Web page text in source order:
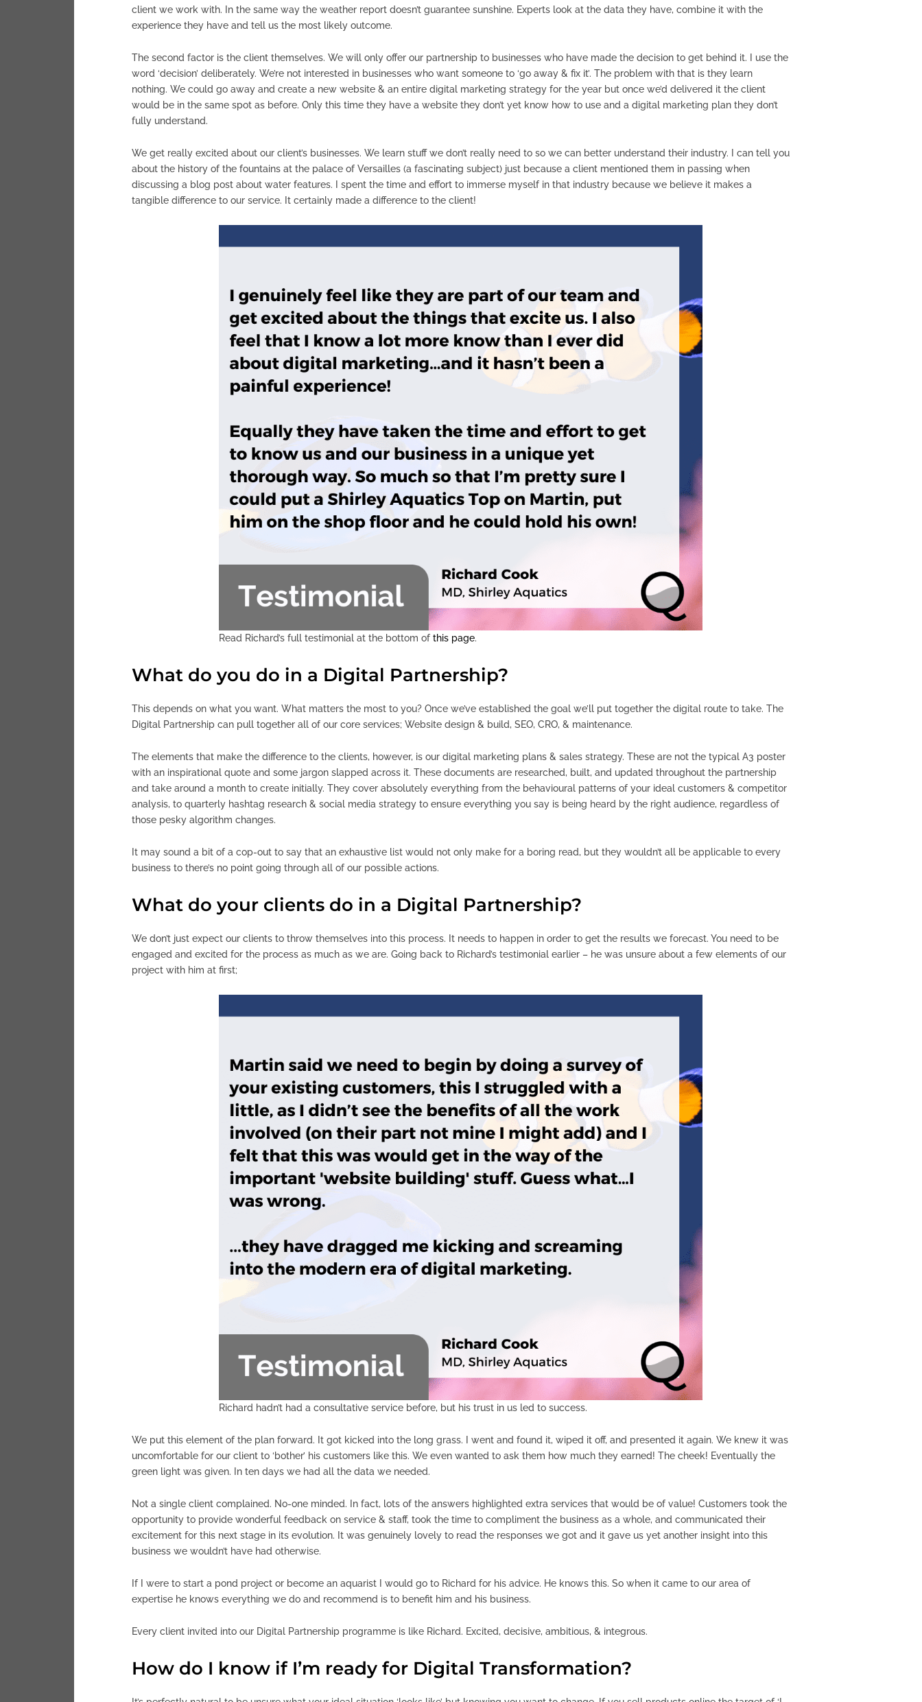
client we work with. In the same way the weather report doesn’t guarantee sunshine. Experts look at the data they have, combine it with the
experience they have and tell us the most likely outcome.
The second factor is the client themselves. We will only offer our partnership to businesses who have made the decision to get behind it. I use the
word ‘decision’ deliberately. We’re not interested in businesses who want someone to ‘go away & fix it’. The problem with that is they learn
nothing. We could go away and create a new website & an entire digital marketing strategy for the year but once we’d delivered it the client
would be in the same spot as before. Only this time they have a website they don’t yet know how to use and a digital marketing plan they don’t
fully understand.
We get really excited about our client’s businesses. We learn stuff we don’t really need to so we can better understand their industry. I can tell you
about the history of the fountains at the palace of Versailles (a fascinating subject) just because a client mentioned them in passing when
discussing a blog post about water features. I spent the time and effort to immerse myself in that industry because we believe it makes a
tangible difference to our service. It certainly made a difference to the client!
Read Richard’s full testimonial at the bottom ofthis page.
What do you do in a Digital Partnership?
This depends on what you want. What matters the most to you? Once we’ve established the goal we’ll put together the digital route to take. The
Digital Partnership can pull together all of our core services; Website design & build, SEO, CRO, & maintenance.
The elements that make the difference to the clients, however, is our digital marketing plans & sales strategy. These are not the typical A3 poster
with an inspirational quote and some jargon slapped across it. These documents are researched, built, and updated throughout the partnership
and take around a month to create initially. They cover absolutely everything from the behavioural patterns of your ideal customers & competitor
analysis, to quarterly hashtag research & social media strategy to ensure everything you say is being heard by the right audience, regardless of
those pesky algorithm changes.
It may sound a bit of a cop-out to say that an exhaustive list would not only make for a boring read, but they wouldn’t all be applicable to every
business to there’s no point going through all of our possible actions.
What do your clients do in a Digital Partnership?
We don’t just expect our clients to throw themselves into this process. It needs to happen in order to get the results we forecast. You need to be
engaged and excited for the process as much as we are. Going back to Richard’s testimonial earlier – he was unsure about a few elements of our
project with him at first;
Richard hadn’t had a consultative service before, but his trust in us led to success.
We put this element of the plan forward. It got kicked into the long grass. I went and found it, wiped it off, and presented it again. We knew it was
uncomfortable for our client to ‘bother’ his customers like this. We even wanted to ask them how much they earned! The cheek! Eventually the
green light was given. In ten days we had all the data we needed.
Not a single client complained. No-one minded. In fact, lots of the answers highlighted extra services that would be of value! Customers took the
opportunity to provide wonderful feedback on service & staff, took the time to compliment the business as a whole, and communicated their
excitement for this next stage in its evolution. It was genuinely lovely to read the responses we got and it gave us yet another insight into this
business we wouldn’t have had otherwise.
If I were to start a pond project or become an aquarist I would go to Richard for his advice. He knows this. So when it came to our area of
expertise he knows everything we do and recommend is to benefit him and his business.
Every client invited into our Digital Partnership programme is like Richard. Excited, decisive, ambitious, & integrous.
How do I know if I’m ready for Digital Transformation?